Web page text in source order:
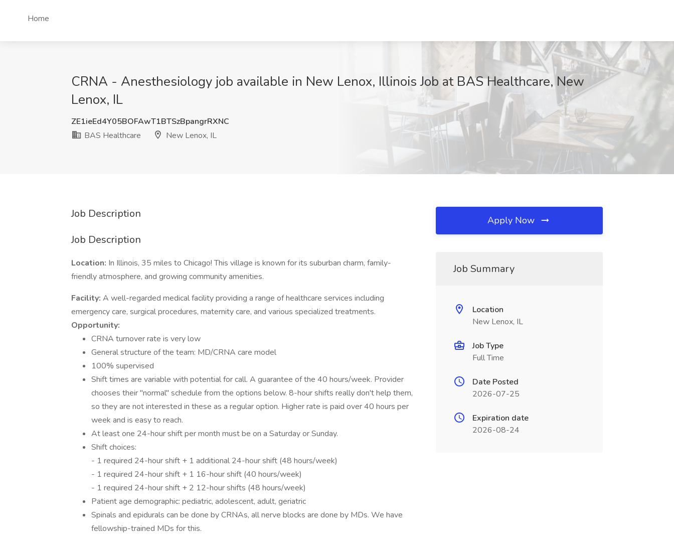
Home
CRNA - Anesthesiology job available in New Lenox, Illinois Job at BAS Healthcare, New
Lenox, IL
ZE1ieEd4Y05BOFAwT1BTSzBpangrRXNC
BAS Healthcare
New Lenox, IL
Job Description
Job Description
Location: In Illinois, 35 miles to Chicago! This village is known for its suburban charm, family-
friendly atmosphere, and growing community amenities.
Facility: A well-regarded medical facility providing a range of healthcare services including
emergency care, surgical procedures, maternity care, and various specialized treatments.
Opportunity:
CRNA turnover rate is very low
General structure of the team: MD/CRNA care model
100% supervised
Shift times are variable with potential for call. A guarantee of the 40 hours/week. Provider
chooses their "normal" schedule from the options below. 8-hour shifts really don't help them,
so they are not interested in these as a regular option. Higher rate is paid over 40 hours per
week and is easy to reach.
At least one 24-hour shift per month must be on a Saturday or Sunday.
Shift choices:
- 1 required 24-hour shift + 1 additional 24-hour shift (48 hours/week)
- 1 required 24-hour shift + 1 16-hour shift (40 hours/week)
- 1 required 24-hour shift + 2 12-hour shifts (48 hours/week)
Patient age demographic: pediatric, adolescent, adult, geriatric
Spinals and epidurals can be done by CRNAs, all nerve blocks are done by MDs. We have
fellowship-trained MDs for this.
Apply Now
Job Summary
Location
New Lenox, IL
Job Type
Full Time
Date Posted
2026-07-25
Expiration date
2026-08-24